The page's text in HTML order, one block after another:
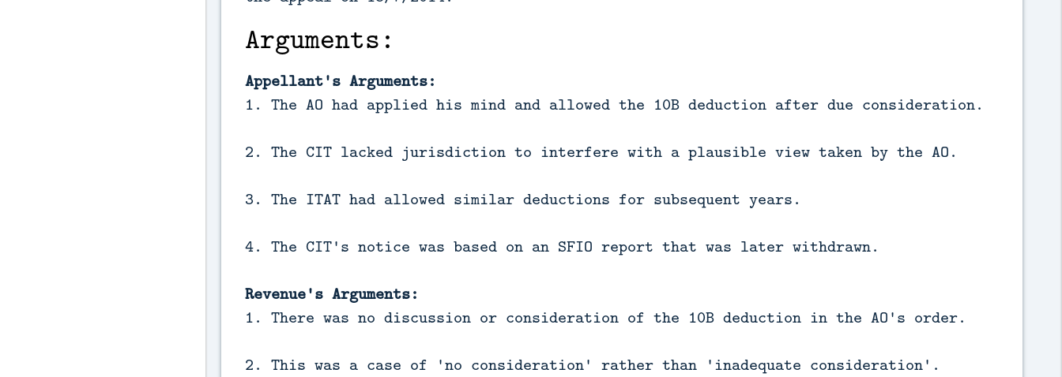
Arguments:
Appellant's Arguments:
1. The AO had applied his mind and allowed the 10B deduction after due consideration.
2. The CIT lacked jurisdiction to interfere with a plausible view taken by the AO.
3. The ITAT had allowed similar deductions for subsequent years.
4. The CIT's notice was based on an SFIO report that was later withdrawn.
Revenue's Arguments:
1. There was no discussion or consideration of the 10B deduction in the AO's order.
2. This was a case of 'no consideration' rather than 'inadequate consideration'.